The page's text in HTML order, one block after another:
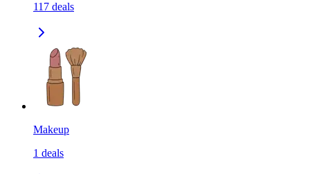
117 deals
Makeup
1 deals